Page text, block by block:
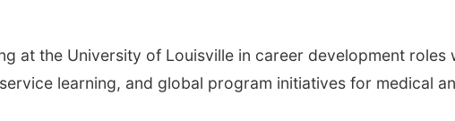
at the University of Louisville in career development roles
learning, and global program initiatives for medical